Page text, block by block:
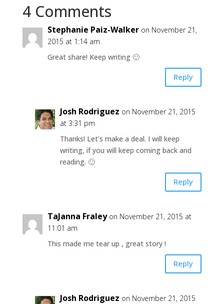
4 Comments
Stephanie Paiz-Walker on November 21,
2015 at 1:14 am
Great share! Keep writing 🙂
Reply
Josh Rodriguez on November 21, 2015
at 3:31 pm
Thanks! Let’s make a deal. I will keep
writing, if you will keep coming back and
reading. 🙂
Reply
TaJanna Fraley on November 21, 2015 at
11:01 am
This made me tear up , great story !
Reply
Josh Rodriguez on November 21, 2015